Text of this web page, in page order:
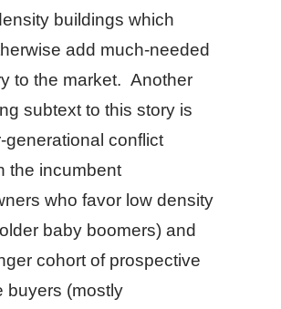
buildings which
add much-needed
to the market. Another
subtext to this story is
generational conflict
the incumbent
who favor low density
baby boomers) and
cohort of prospective
buyers (mostly